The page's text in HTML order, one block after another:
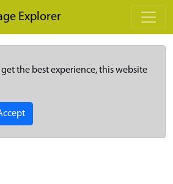
Explorer
the best experience, this website